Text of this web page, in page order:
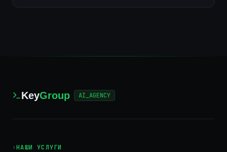
KeyGroup AI_AGENCY
›НАШИ УСЛУГИ